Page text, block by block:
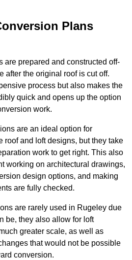
Plans
are prepared and constructed off-
after the original roof is cut off.
process but also makes the
quick and opens up the option
work.
are an ideal option for
roof and loft designs, but they take
work to get right. This also
working on architectural drawings,
design options, and making
are fully checked.
are rarely used in Rugeley due
be, they also allow for loft
greater scale, as well as
that would not be possible
conversion.